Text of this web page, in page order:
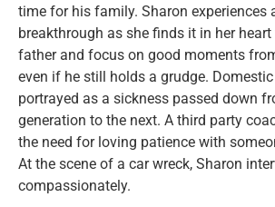
time for his family. Sharon experiences
breakthrough as she finds it in her
father and focus on good moments
even if he still holds a grudge.
portrayed as a sickness passed down
generation to the next. A third party
the need for loving patience with
At the scene of a car wreck, Sharon
compassionately.